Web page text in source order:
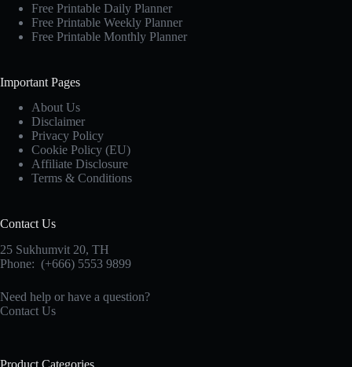
Free Printable Daily Planner
Free Printable Weekly Planner
Free Printable Monthly Planner
Important Pages
About Us
Disclaimer
Privacy Policy
Cookie Policy (EU)
Affiliate Disclosure
Terms & Conditions
Contact Us
25 Sukhumvit 20, TH
Phone: (+666) 5553 9899
Need help or have a question?
Contact Us